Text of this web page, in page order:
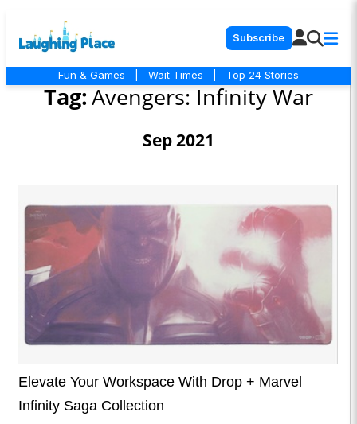
Subscribe
Fun & Games Wait Times Top 24 Stories
Tag:Avengers: Infinity War
Sep 2021
Elevate Your Workspace With Drop + Marvel
Infinity Saga Collection